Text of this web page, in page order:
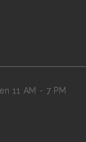
11 AM - 7 PM